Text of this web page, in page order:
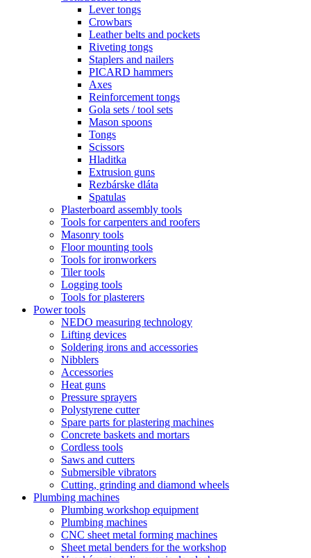
Lever tongs
Crowbars
Leather belts and pockets
Riveting tongs
Staplers and nailers
PICARD hammers
Axes
Reinforcement tongs
Gola sets / tool sets
Mason spoons
Tongs
Scissors
Hladitka
Extrusion guns
Rezbárske dláta
Spatulas
Plasterboard assembly tools
Tools for carpenters and roofers
Masonry tools
Floor mounting tools
Tools for ironworkers
Tiler tools
Logging tools
Tools for plasterers
Power tools
NEDO measuring technology
Lifting devices
Soldering irons and accessories
Nibblers
Accessories
Heat guns
Pressure sprayers
Polystyrene cutter
Spare parts for plastering machines
Concrete baskets and mortars
Cordless tools
Saws and cutters
Submersible vibrators
Cutting, grinding and diamond wheels
Plumbing machines
Plumbing workshop equipment
Plumbing machines
CNC sheet metal forming machines
Sheet metal benders for the workshop